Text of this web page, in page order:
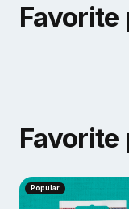
Popular